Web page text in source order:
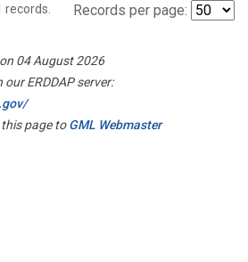
records. Records per page:
04 August 2026
ERDDAP server:
this page toGML Webmaster